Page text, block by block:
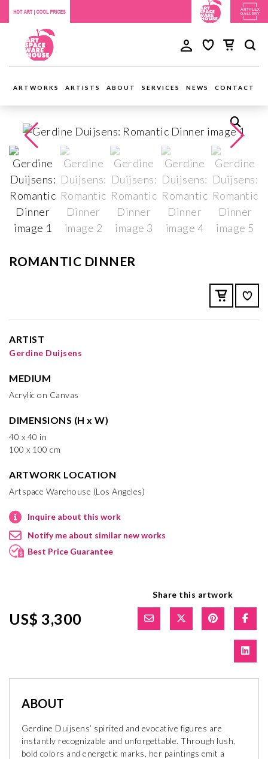
ARTWORKS ARTISTS ABOUT SERVICES NEWS CONTACT
ROMANTIC DINNER
ARTIST
Gerdine Duijsens
MEDIUM
Acrylic on Canvas
DIMENSIONS (H x W)
40 x 40 in
100 x 100 cm
ARTWORK LOCATION
Artspace Warehouse (Los Angeles)
Inquire about this work
Notify me about similar new works
Best Price Guarantee
US$ 3,300
Share this artwork
ABOUT
Gerdine Duijsens’ spirited and evocative figures are
instantly recognizable and unforgettable. Through lush,
bold colors and energetic marks, her paintings emit a